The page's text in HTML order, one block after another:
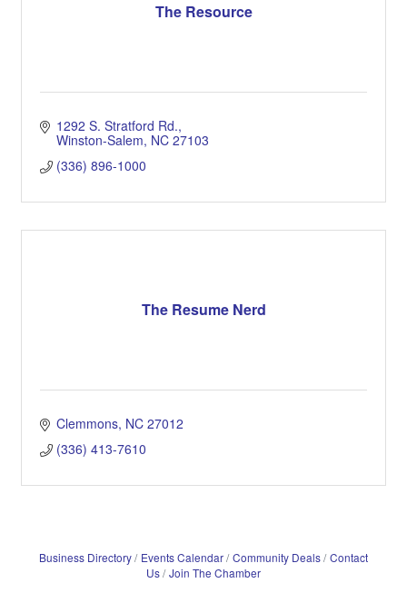
The Resource
1292 S. Stratford Rd.
Winston-Salem NC 27103
(336) 896-1000
The Resume Nerd
Clemmons NC 27012
(336) 413-7610
Business Directory Events Calendar Community Deals Contact
Us Join The Chamber